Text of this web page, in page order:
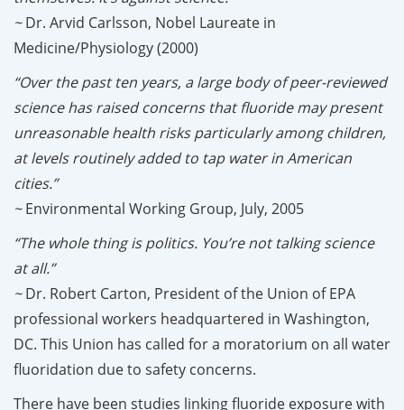
~Dr. Arvid Carlsson, Nobel Laureate in
Medicine/Physiology (2000)
“Over the past ten years, a large body of peer-reviewed
science has raised concerns that fluoride may present
unreasonable health risks particularly among children,
at levels routinely added to tap water in American
cities.”
~Environmental Working Group, July, 2005
“The whole thing is politics. You’re not talking science
at all.”
~Dr. Robert Carton, President of the Union of EPA
professional workers headquartered in Washington,
DC. This Union has called for a moratorium on all water
fluoridation due to safety concerns.
There have been studies linking fluoride exposure with